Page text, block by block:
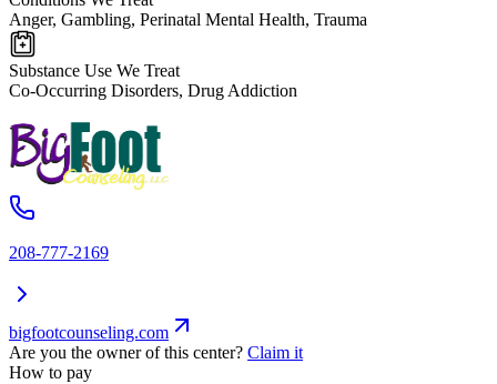
Anger, Gambling, Perinatal Mental Health, Trauma
Substance Use We Treat
Co-Occurring Disorders, Drug Addiction
208-777-2169
bigfootcounseling.com
Are you the owner of this center? Claim it
How to pay